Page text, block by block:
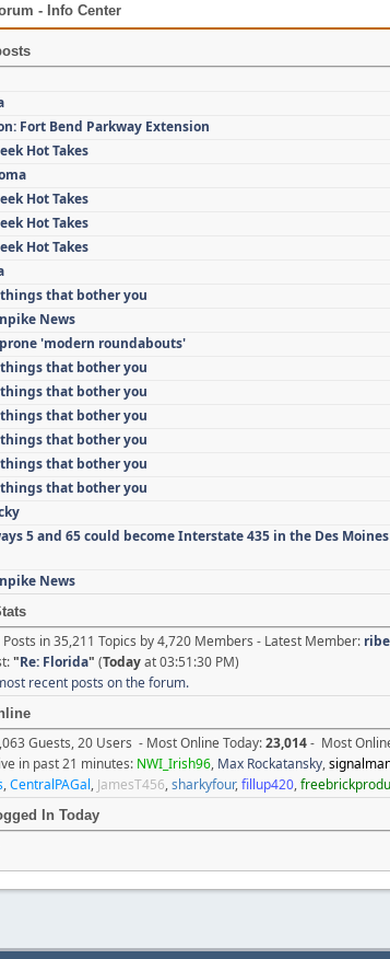
- Info Center
Fort Bend Parkway Extension
Hot Takes
Hot Takes
Hot Takes
Hot Takes
things that bother you
News
prone 'modern roundabouts'
things that bother you
things that bother you
things that bother you
things that bother you
things that bother you
things that bother you
5 and 65 could become Interstate 435 in the Des Moines
News
Posts in 35,211 Topics by 4,720 Members - Latest Member:
"Re: Florida" (Todayat 03:51:30 PM)
recent posts on the forum.
Guests, 20 Users - Most Online Today:23,014- Most
in past 21 minutes: NWI_Irish96, Max Rockatansky,
,CentralPAGal, JamesT456,sharkyfour,fillup420,
In Today